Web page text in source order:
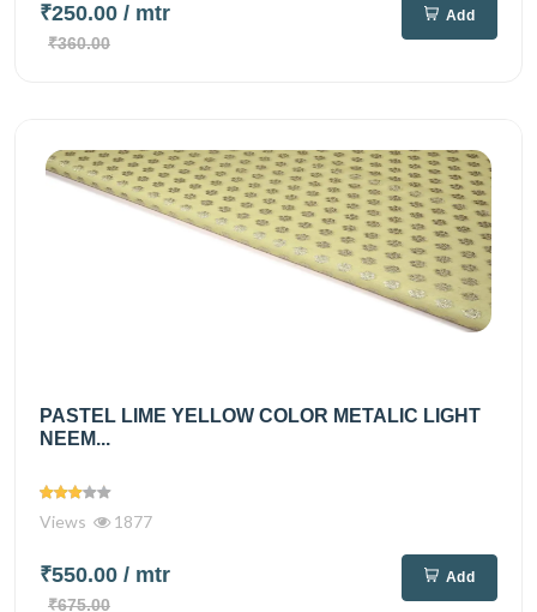
₹250.00 / mtr
₹360.00
Add
PASTEL LIME YELLOW COLOR METALIC LIGHT
NEEM...
Views 1877
₹550.00 / mtr
₹675.00
Add